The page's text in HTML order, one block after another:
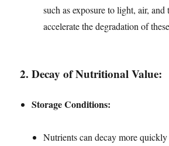
such as exposure to light, air, and
accelerate the degradation of
2.Decay of Nutritional Value:
Storage Conditions:
Nutrients can decay more